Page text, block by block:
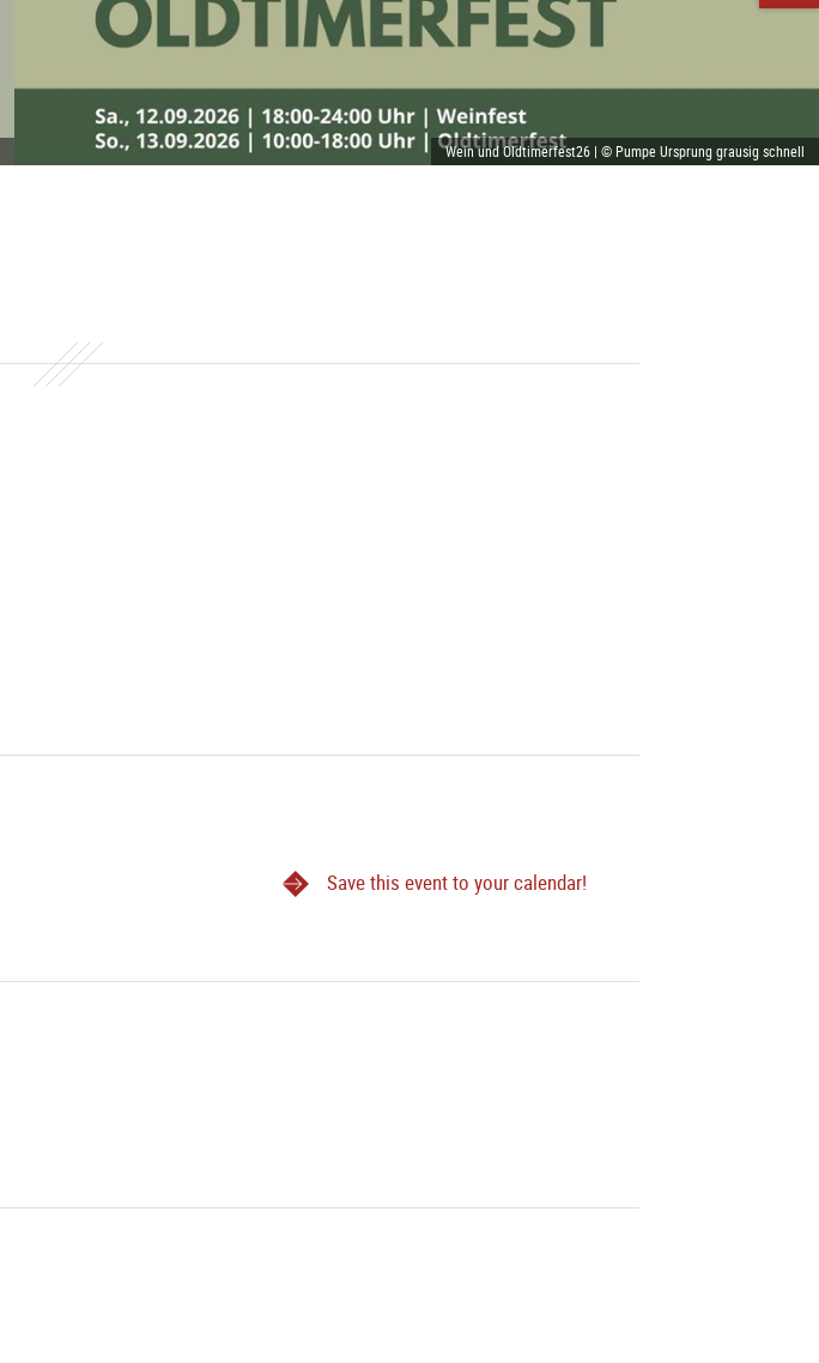
Wein und Oldtimerfest26 | © Pumpe Ursprung grausig schnell
Save this event to your calendar!